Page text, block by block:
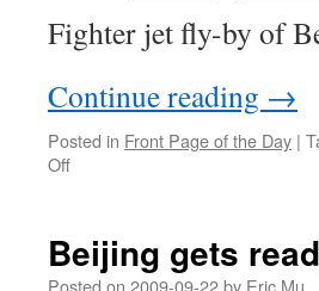
Fighter jet fly-by of
Continue reading →
Posted in Front Page of the Day |
Offon
fly-
by
Beijing gets
Posted on 2009-09-22by Eric Mu